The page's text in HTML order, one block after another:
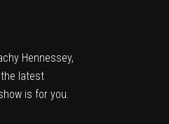
Hennessey,
latest
is for you.